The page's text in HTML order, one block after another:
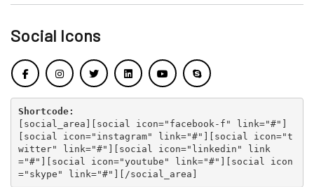
Social Icons
Shortcode:
[ social_area ][ social icon="facebook-f" link="#" ]
[ social icon="instagram" link="#" ][ social icon="t
witter" link="#" ][ social icon="linkedin" link
="#" ][ social icon="youtube" link="#" ][ social icon
="skype" link="#" ][ /social_area ]